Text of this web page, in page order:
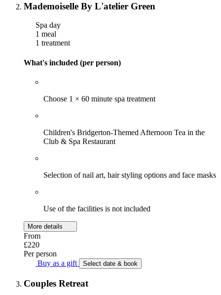
Mademoiselle By L'atelier Green
Spa day
1 meal
1 treatment
What's included (per person)
Choose 1 × 60 minute spa treatment
Children's Bridgerton-Themed Afternoon Tea in the
Club & Spa Restaurant
Selection of nail art, hair styling options and face masks
Use of the facilities is not included
More details
From
£220
Per person
Buy as a gift
Select date & book
Couples Retreat